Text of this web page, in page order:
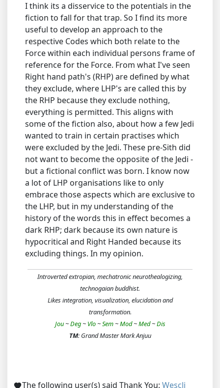
I think its a disservice to the potentials in the
fiction to fall for that trap. So I find its more
useful to develop an approach to the
respective Codes which both relate to the
Force within each individual persons frame of
reference for the Force. From what I've seen
Right hand path's (RHP) are defined by what
they exclude, where LHP's are called this by
the RHP because they exclude nothing,
everything is permitted. This aligns with
some of the fiction also, about how a few Jedi
wanted to train in certain practises which
were excluded by the Jedi. These pre-Sith did
not want to become the opposite of the Jedi -
but a fictional conflict was born. I know now
a lot of LHP organisations like to only
embrace those aspects which are exclusive to
the LHP, but in my understanding of the
history of the words this in effect becomes a
dark RHP; dark because its own nature is
hypocritical and Right Handed because its
excluding things. In my opinion.
Introverted extropian, mechatronic neurothealogizing,
technogaian buddhist.
Likes integration, visualization, elucidation and
transformation.
Jou~Deg~ Vlo~Sem~Mod~Med~Dis
TM: Grand Master Mark Anjuu
The following user(s) said Thank You: Wescli